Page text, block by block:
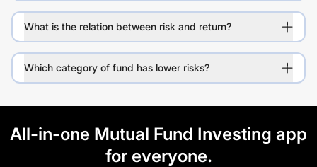
What is the relation between risk and return?
Which category of fund has lower risks?
All-in-one Mutual Fund Investing app
for everyone.